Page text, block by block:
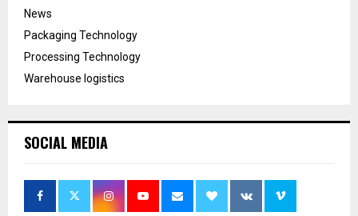
News
Packaging Technology
Processing Technology
Warehouse logistics
SOCIAL MEDIA